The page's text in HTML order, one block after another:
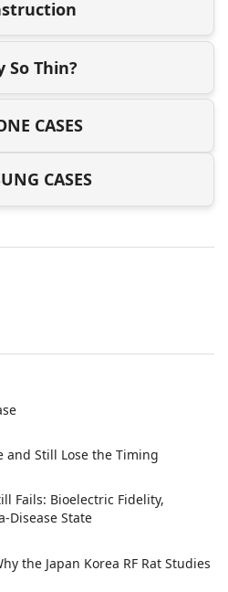
So Thin?
CASES
CASES
and Still Lose the Timing
Fails: Bioelectric Fidelity,
Disease State
the Japan Korea RF Rat Studies